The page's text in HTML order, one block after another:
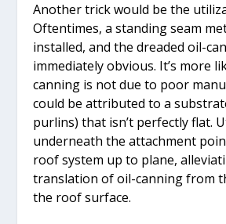
Another trick would be the
Oftentimes, a standing seam
installed, and the dreaded oil-
immediately obvious. It’s more
canning is not due to poor
could be attributed to a
purlins) that isn’t perfectly flat.
underneath the attachment
roof system up to plane,
translation of oil-canning from
the roof surface.